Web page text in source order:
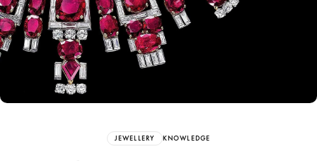
JEWELLERY KNOWLEDGE
Free Katerina PerezClub
Membership. Bookmark
Your Articles and Images
Easily